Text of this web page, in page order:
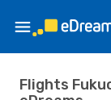
Flights